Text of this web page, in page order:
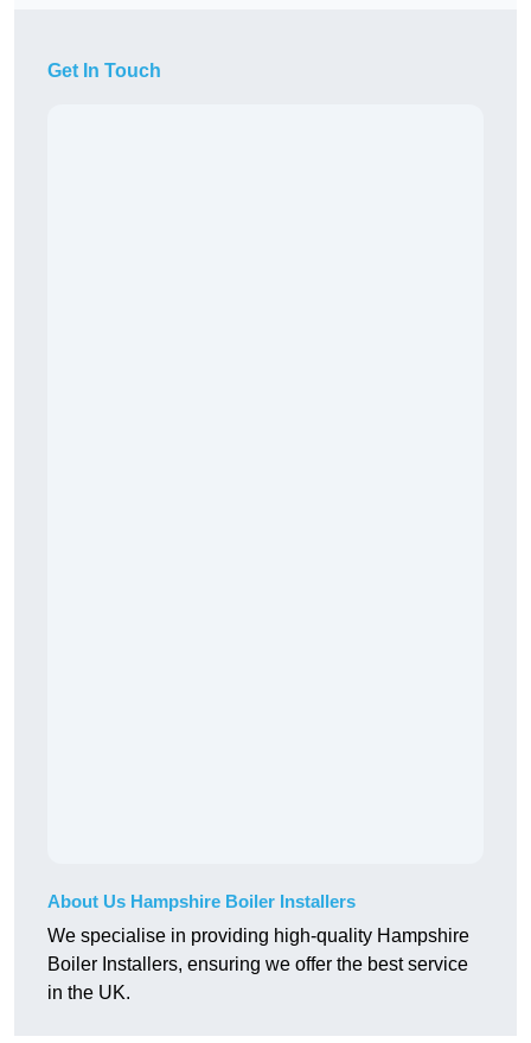
Get In Touch
About Us Hampshire Boiler Installers
We specialise in providing high-quality Hampshire
Boiler Installers, ensuring we offer the best service
in the UK.